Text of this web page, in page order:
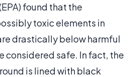
found that the
toxic elements in
drastically below harmful
considered safe. In fact, the
is lined with black